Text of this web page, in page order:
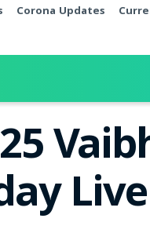
Corona Updates